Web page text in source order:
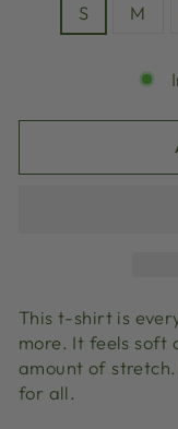
S M
This t-shirt is
more. It feels
amount of
for all.